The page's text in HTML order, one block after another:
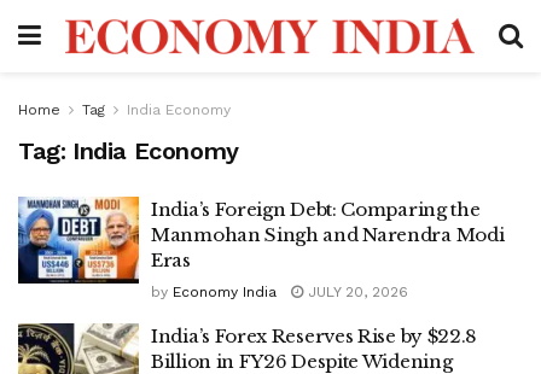
Home Tag India Economy
Tag: India Economy
India’s Foreign Debt: Comparing the
Manmohan Singh and Narendra Modi
Eras
by Economy India JULY 20, 2026
India’s Forex Reserves Rise by $22.8
Billion in FY26 Despite Widening